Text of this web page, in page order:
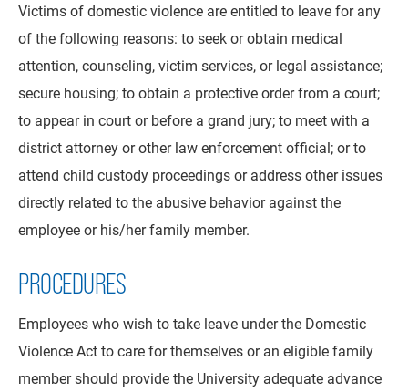
Victims of domestic violence are entitled to leave for any
of the following reasons: to seek or obtain medical
attention, counseling, victim services, or legal assistance;
secure housing; to obtain a protective order from a court;
to appear in court or before a grand jury; to meet with a
district attorney or other law enforcement official; or to
attend child custody proceedings or address other issues
directly related to the abusive behavior against the
employee or his/her family member.
PROCEDURES
Employees who wish to take leave under the Domestic
Violence Act to care for themselves or an eligible family
member should provide the University adequate advance